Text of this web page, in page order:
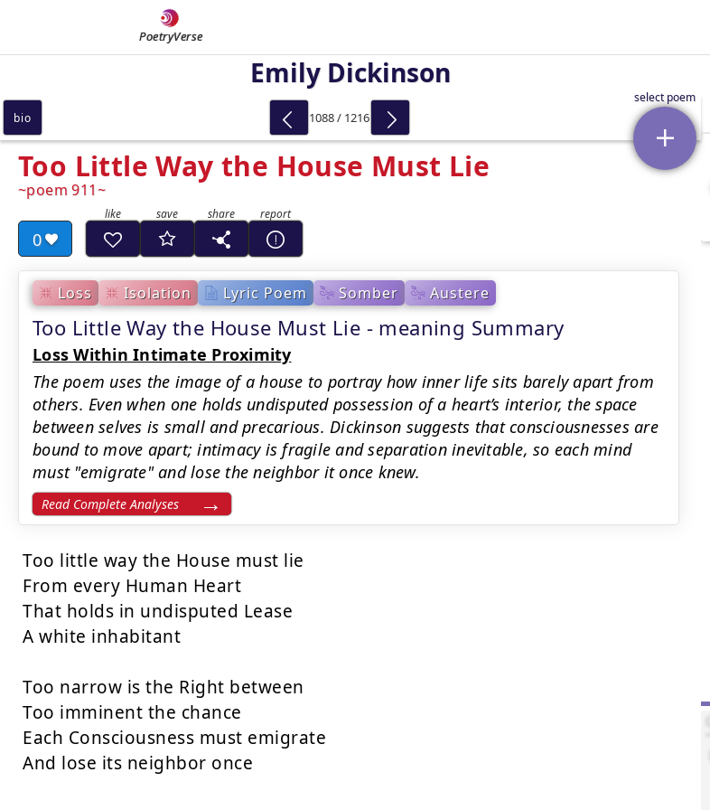
PoetryVerse
Emily Dickinson
Too Little Way the House Must Lie
poem 911
0
Loss Isolation Lyric Poem Somber Austere
Too Little Way the House Must Lie - meaning Summary
Loss Within Intimate Proximity
The poem uses the image of a house to portray how inner life sits barely apart from
others. Even when one holds undisputed possession of a heart’s interior, the space
between selves is small and precarious. Dickinson suggests that consciousnesses are
bound to move apart; intimacy is fragile and separation inevitable, so each mind
must "emigrate" and lose the neighbor it once knew.
Read Complete Analyses
Too little way the House must lie
From every Human Heart
That holds in undisputed Lease
A white inhabitant
Too narrow is the Right between
Too imminent the chance
Each Consciousness must emigrate
And lose its neighbor once
bio 1088 / 1216